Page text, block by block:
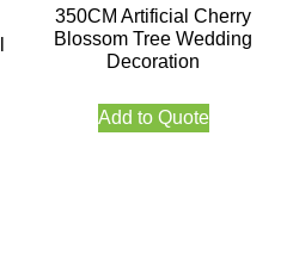
350CM Artificial Cherry
Blossom Tree Wedding
Decoration
Add to Quote